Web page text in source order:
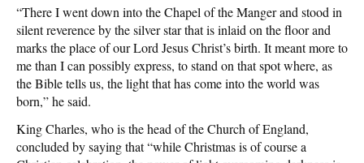
“There I went down into the Chapel of the Manger and stood in
silent reverence by the silver star that is inlaid on the floor and
marks the place of our Lord Jesus Christ’s birth. It meant more to
me than I can possibly express, to stand on that spot where, as
the Bible tells us, the light that has come into the world was
born,” he said.
King Charles, who is the head of the Church of England,
concluded by saying that “while Christmas is of course a